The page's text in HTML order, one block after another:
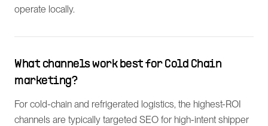
operate locally.
What channels work best for Cold Chain
marketing?
For cold-chain and refrigerated logistics, the highest-ROI
channels are typically targeted SEO for high-intent shipper